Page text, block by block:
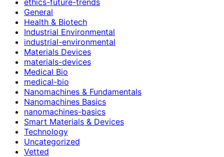
General
Health & Biotech
Industrial Environmental
industrial-environmental
Materials Devices
materials-devices
Medical Bio
medical-bio
Nanomachines & Fundamentals
Nanomachines Basics
nanomachines-basics
Smart Materials & Devices
Technology
Uncategorized
Vetted